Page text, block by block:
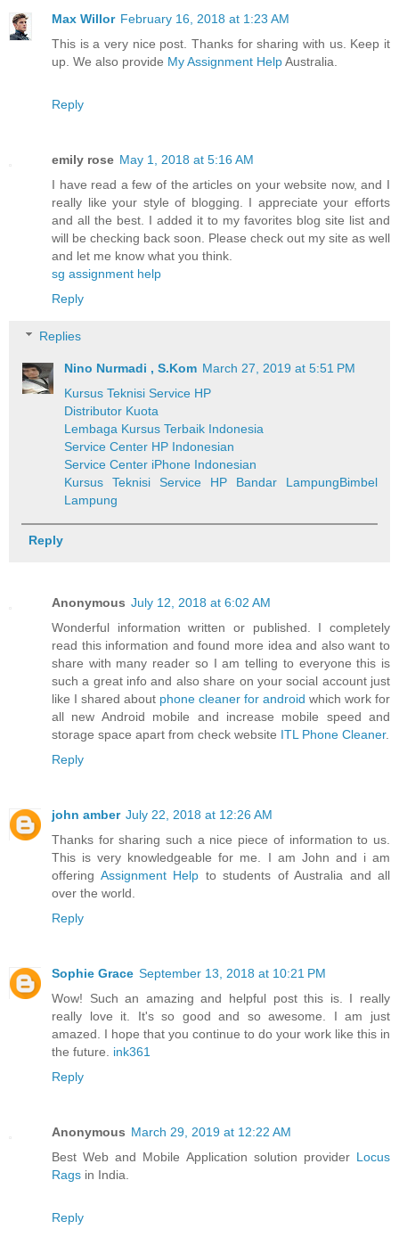
Max Willor February 16, 2018 at 1:23 AM
This is a very nice post. Thanks for sharing with us. Keep it
up. We also provide My Assignment HelpAustralia.
Reply
emily rose May 1, 2018 at 5:16 AM
I have read a few of the articles on your website now, and I
really like your style of blogging. I appreciate your efforts
and all the best. I added it to my favorites blog site list and
will be checking back soon. Please check out my site as well
and let me know what you think.
sg assignment help
Reply
Replies
Nino Nurmadi , S.Kom March 27, 2019 at 5:51 PM
Kursus Teknisi Service HP
Distributor Kuota
Lembaga Kursus Terbaik Indonesia
Service Center HP Indonesian
Service Center iPhone Indonesian
Kursus Teknisi Service HP Bandar LampungBimbel
Lampung
Reply
Anonymous July 12, 2018 at 6:02 AM
Wonderful information written or published. I completely
read this information and found more idea and also want to
share with many reader so I am telling to everyone this is
such a great info and also share on your social account just
like I shared about phone cleaner for android which work for
all new Android mobile and increase mobile speed and
storage space apart from check website ITL Phone Cleaner.
Reply
john amber July 22, 2018 at 12:26 AM
Thanks for sharing such a nice piece of information to us.
This is very knowledgeable for me. I am John and i am
offering Assignment Help to students of Australia and all
over the world.
Reply
Sophie Grace September 13, 2018 at 10:21 PM
Wow! Such an amazing and helpful post this is. I really
really love it. It's so good and so awesome. I am just
amazed. I hope that you continue to do your work like this in
the future. ink361
Reply
Anonymous March 29, 2019 at 12:22 AM
Best Web and Mobile Application solution provider Locus
Rags in India.
Reply